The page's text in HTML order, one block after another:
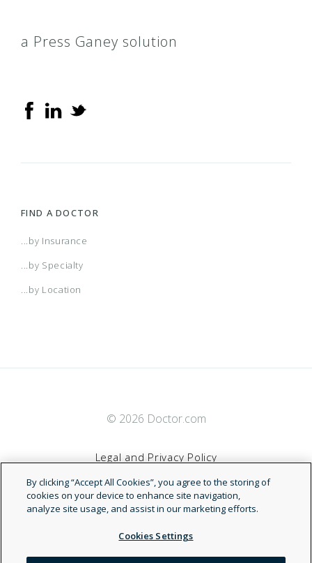
a Press Ganey solution
FIND A DOCTOR
...by Insurance
...by Specialty
...by Location
© 2026 Doctor.com
Legal and Privacy Policy
Terms of Service
Accessibility Statement
By clicking “Accept All Cookies”, you agree to the storing of
cookies on your device to enhance site navigation,
analyze site usage, and assist in our marketing efforts.
Cookies Settings